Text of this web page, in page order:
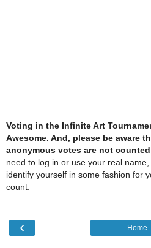
Voting in the Infinite Art
Awesome. And, please be aware
anonymous votes are not counted
need to log in or use your real
identify yourself in some fashion for
count.
‹ Home